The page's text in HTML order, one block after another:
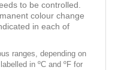
to be controlled.
colour change
in each of
ranges, depending on
in ºC and ºF for